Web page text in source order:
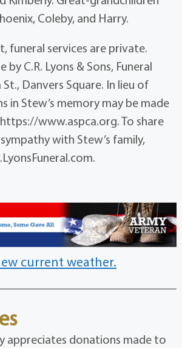
Coleby, and Harry.
funeral services are private.
by C.R. Lyons & Sons, Funeral
Danvers Square. In lieu of
in Stew’s memory may be made
www.aspca.org. To share
with Stew’s family,
current weather.
appreciates donations made to